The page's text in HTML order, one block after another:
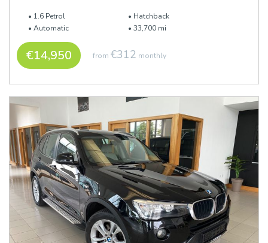
1.6 Petrol
Hatchback
Automatic
33,700 mi
€14,950 from€312 monthly